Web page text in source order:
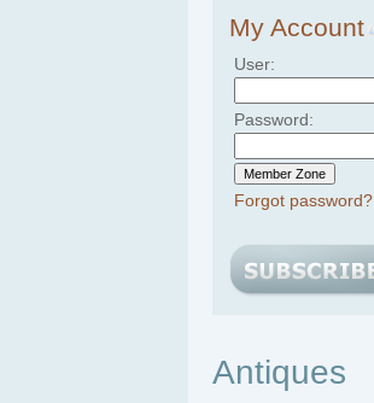
My Account
User:
Password:
Forgot password?
Antiques